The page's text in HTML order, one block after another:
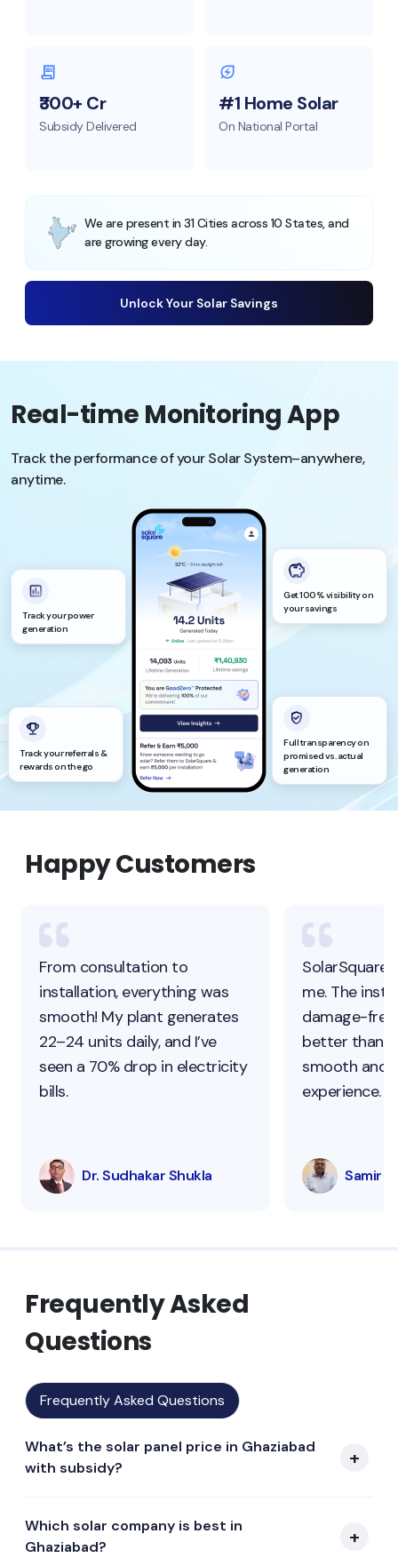
₹300+ Cr
Subsidy Delivered
#1 Home Solar
On National Portal
We are present in 31 Cities across 10 States, and
are growing every day.
Unlock Your Solar Savings
Real-time Monitoring App
Track the performance of your Solar System–anywhere,
anytime.
Track your power
generation
Get 100% visibility on
your savings
Track your referrals &
rewards on the go
Full transparency on
promised vs. actual
generation
Happy Customers
From consultation to
installation, everything was
smooth! My plant generates
22–24 units daily, and I’ve
seen a 70% drop in electricity
bills.
Dr. Sudhakar Shukla
SolarSquare
me. The
damage-
better than
smooth and
experience.
Samir
Frequently Asked
Questions
Frequently Asked Questions
What’s the solar panel price in Ghaziabad
with subsidy?
Which solar company is best in
Ghaziabad?